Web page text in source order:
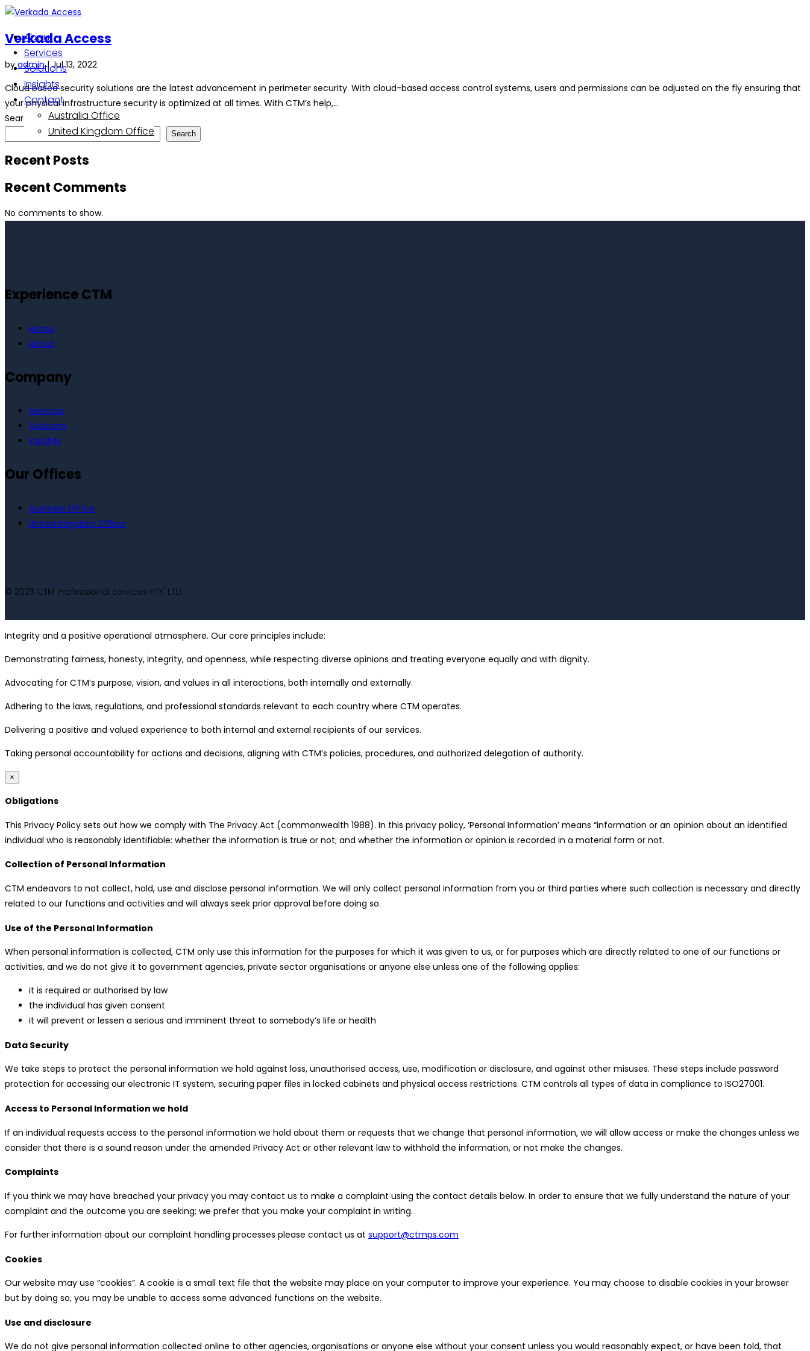
About
Services
Solutions
Insights
Contact
Australia Office
United Kingdom Office
Verkada Access
byadmin|Jul 13, 2022
Cloud based security solutions are the latest advancement in perimeter security. With cloud-based access control systems, users and permissions can be adjusted on the fly ensuring that
your physical infrastructure security is optimized at all times. With CTM’s help,...
Search
Search
Recent Posts
Recent Comments
No comments to show.
Experience CTM
Home
About
Company
Services
Solutions
Insights
Our Offices
Australia Office
United Kingdom Office
© 2023 CTM Professional Services PTY. LTD.
Integrity and a positive operational atmosphere. Our core principles include:
Demonstrating fairness, honesty, integrity, and openness, while respecting diverse opinions and treating everyone equally and with dignity.
Advocating for CTM’s purpose, vision, and values in all interactions, both internally and externally.
Adhering to the laws, regulations, and professional standards relevant to each country where CTM operates.
Delivering a positive and valued experience to both internal and external recipients of our services.
Taking personal accountability for actions and decisions, aligning with CTM’s policies, procedures, and authorized delegation of authority.
×
Obligations
This Privacy Policy sets out how we comply with The Privacy Act (commonwealth 1988). In this privacy policy, ‘Personal Information’ means “information or an opinion about an identified
individual who is reasonably identifiable: whether the information is true or not; and whether the information or opinion is recorded in a material form or not.
Collection of Personal Information
CTM endeavors to not collect, hold, use and disclose personal information. We will only collect personal information from you or third parties where such collection is necessary and directly
related to our functions and activities and will always seek prior approval before doing so.
Use of the Personal Information
When personal information is collected, CTM only use this information for the purposes for which it was given to us, or for purposes which are directly related to one of our functions or
activities, and we do not give it to government agencies, private sector organisations or anyone else unless one of the following applies:
it is required or authorised by law
the individual has given consent
it will prevent or lessen a serious and imminent threat to somebody’s life or health
Data Security
We take steps to protect the personal information we hold against loss, unauthorised access, use, modification or disclosure, and against other misuses. These steps include password
protection for accessing our electronic IT system, securing paper files in locked cabinets and physical access restrictions. CTM controls all types of data in compliance to ISO27001.
Access to Personal Information we hold
If an individual requests access to the personal information we hold about them or requests that we change that personal information, we will allow access or make the changes unless we
consider that there is a sound reason under the amended Privacy Act or other relevant law to withhold the information, or not make the changes.
Complaints
If you think we may have breached your privacy you may contact us to make a complaint using the contact details below. In order to ensure that we fully understand the nature of your
complaint and the outcome you are seeking; we prefer that you make your complaint in writing.
For further information about our complaint handling processes please contact us at support@ctmps.com
Cookies
Our website may use “cookies”. A cookie is a small text file that the website may place on your computer to improve your experience. You may choose to disable cookies in your browser
but by doing so, you may be unable to access some advanced functions on the website.
Use and disclosure
We do not give personal information collected online to other agencies, organisations or anyone else without your consent unless you would reasonably expect, or have been told, that